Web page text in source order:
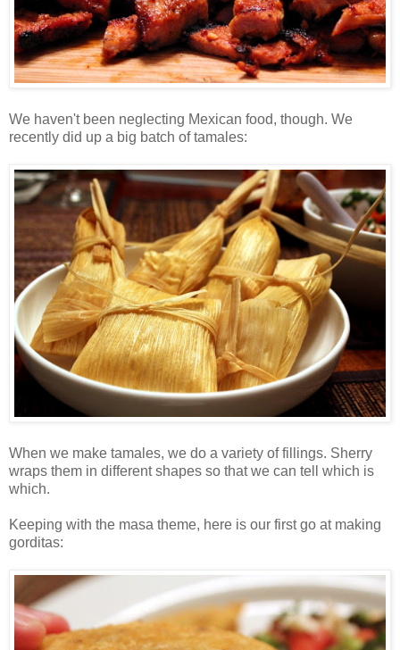
We haven't been neglecting Mexican food, though. We
recently did up a big batch of tamales:
When we make tamales, we do a variety of fillings. Sherry
wraps them in different shapes so that we can tell which is
which.
Keeping with the masa theme, here is our first go at making
gorditas: